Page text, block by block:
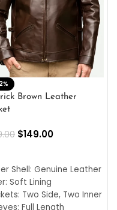
Brown Leather
$149.00
Shell: Genuine Leather
Soft Lining
Two Side, Two Inner
Full Length